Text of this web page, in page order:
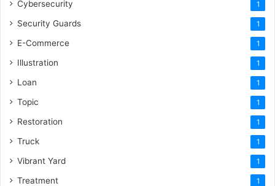
Cybersecurity 1
Security Guards 1
E-Commerce 1
Illustration 1
Loan 1
Topic 1
Restoration 1
Truck 1
Vibrant Yard 1
Treatment 1